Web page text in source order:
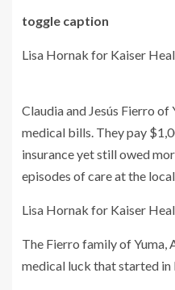
toggle caption
Lisa Hornak for Kaiser
Claudia and Jesús Fierro of
medical bills. They pay
insurance yet still owed
episodes of care at the
Lisa Hornak for Kaiser
The Fierro family of Yuma,
medical luck that started in